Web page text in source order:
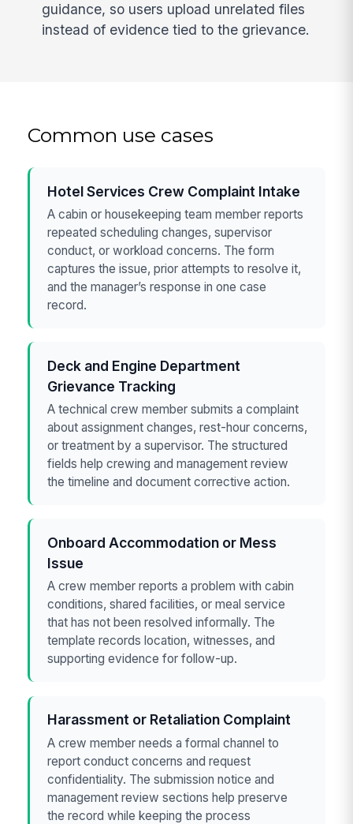
guidance, so users upload unrelated files
instead of evidence tied to the grievance.
Common use cases
Hotel Services Crew Complaint Intake
A cabin or housekeeping team member reports
repeated scheduling changes, supervisor
conduct, or workload concerns. The form
captures the issue, prior attempts to resolve it,
and the manager’s response in one case
record.
Deck and Engine Department
Grievance Tracking
A technical crew member submits a complaint
about assignment changes, rest-hour concerns,
or treatment by a supervisor. The structured
fields help crewing and management review
the timeline and document corrective action.
Onboard Accommodation or Mess
Issue
A crew member reports a problem with cabin
conditions, shared facilities, or meal service
that has not been resolved informally. The
template records location, witnesses, and
supporting evidence for follow-up.
Harassment or Retaliation Complaint
A crew member needs a formal channel to
report conduct concerns and request
confidentiality. The submission notice and
management review sections help preserve
the record while keeping the process